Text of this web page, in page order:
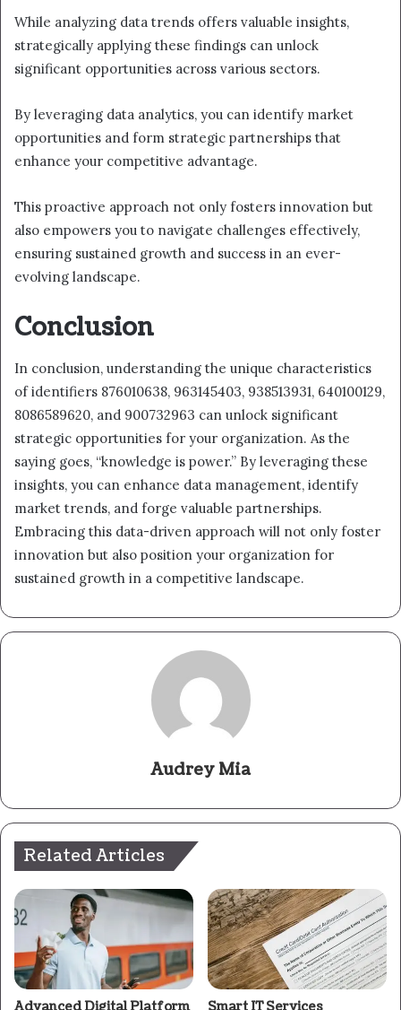
While analyzing data trends offers valuable insights,
strategically applying these findings can unlock
significant opportunities across various sectors.
By leveraging data analytics, you can identify market
opportunities and form strategic partnerships that
enhance your competitive advantage.
This proactive approach not only fosters innovation but
also empowers you to navigate challenges effectively,
ensuring sustained growth and success in an ever-
evolving landscape.
Conclusion
In conclusion, understanding the unique characteristics
of identifiers 876010638, 963145403, 938513931, 640100129,
8086589620, and 900732963 can unlock significant
strategic opportunities for your organization. As the
saying goes, “knowledge is power.” By leveraging these
insights, you can enhance data management, identify
market trends, and forge valuable partnerships.
Embracing this data-driven approach will not only foster
innovation but also position your organization for
sustained growth in a competitive landscape.
Audrey Mia
Related Articles